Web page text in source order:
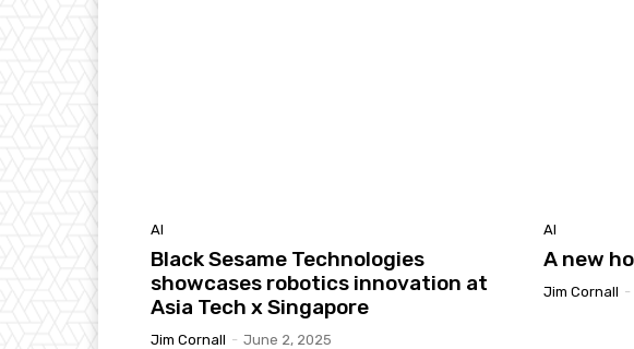
AI
Black Sesame Technologies
showcases robotics innovation at
Asia Tech x Singapore
Jim Cornall - June 2, 2025
AI
A new
Jim Cornall -